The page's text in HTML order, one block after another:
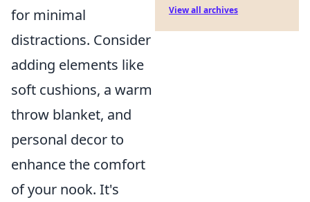
for minimal
distractions. Consider
adding elements like
soft cushions, a warm
throw blanket, and
personal decor to
enhance the comfort
of your nook. It's
View all archives